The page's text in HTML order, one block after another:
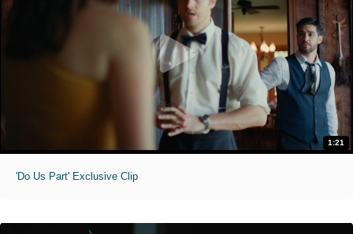
1:21
'Do Us Part' Exclusive Clip